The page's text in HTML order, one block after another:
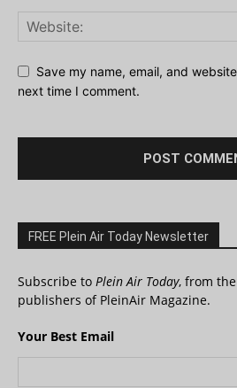
Save my name, email, and
next time I comment.
FREE Plein Air Today Newsletter
Subscribe to Plein Air Today, from the
publishers of PleinAir Magazine.
Your Best Email